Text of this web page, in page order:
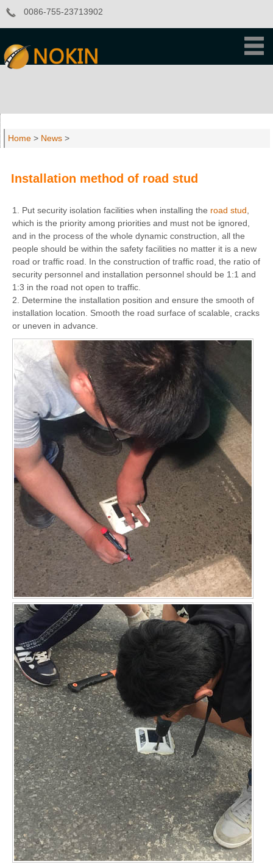
0086-755-23713902
Home > News >
Installation method of road stud
1. Put security isolation facilities when installing the road stud,
which is the priority among priorities and must not be ignored,
and in the process of the whole dynamic construction, all the
people should be within the safety facilities no matter it is a new
road or traffic road. In the construction of traffic road, the ratio of
security personnel and installation personnel should be 1:1 and
1:3 in the road not open to traffic.
2. Determine the installation position and ensure the smooth of
installation location. Smooth the road surface of scalable, cracks
or uneven in advance.